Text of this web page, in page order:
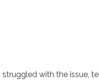
struggled with the issue,